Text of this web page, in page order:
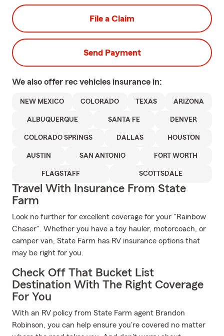
File a Claim
Send Payment
We also offer rec vehicles insurance in:
NEW MEXICO COLORADO TEXAS ARIZONA
ALBUQUERQUE SANTA FE DENVER
COLORADO SPRINGS DALLAS HOUSTON
AUSTIN SAN ANTONIO FORT WORTH
FLAGSTAFF SCOTTSDALE
Travel With Insurance From State
Farm
Look no further for excellent coverage for your "Rainbow
Chaser". Whether you have a toy hauler, motorcoach, or
camper van, State Farm has RV insurance options that
may be right for you.
Check Off That Bucket List
Destination With The Right Coverage
For You
With an RV policy from State Farm agent Brandon
Robinson, you can help ensure you're covered no matter